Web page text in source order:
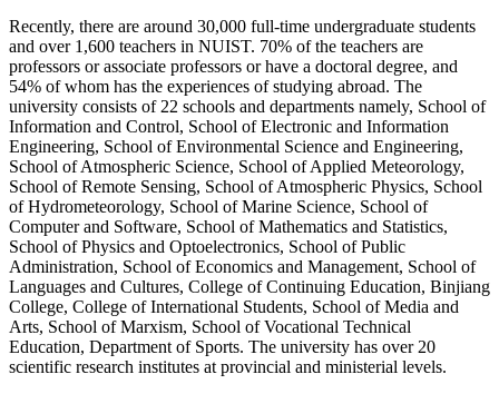
Recently, there are around 30,000 full-time undergraduate students
and over 1,600 teachers in NUIST. 70% of the teachers are
professors or associate professors or have a doctoral degree, and
54% of whom has the experiences of studying abroad. The
university consists of 22 schools and departments namely, School of
Information and Control, School of Electronic and Information
Engineering, School of Environmental Science and Engineering,
School of Atmospheric Science, School of Applied Meteorology,
School of Remote Sensing, School of Atmospheric Physics, School
of Hydrometeorology, School of Marine Science, School of
Computer and Software, School of Mathematics and Statistics,
School of Physics and Optoelectronics, School of Public
Administration, School of Economics and Management, School of
Languages and Cultures, College of Continuing Education, Binjiang
College, College of International Students, School of Media and
Arts, School of Marxism, School of Vocational Technical
Education, Department of Sports. The university has over 20
scientific research institutes at provincial and ministerial levels.